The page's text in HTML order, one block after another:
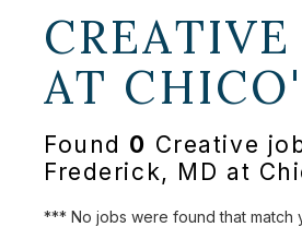
CREATIVE
AT
Found 0 Creative
Frederick, MD at
*** No jobs were found that match